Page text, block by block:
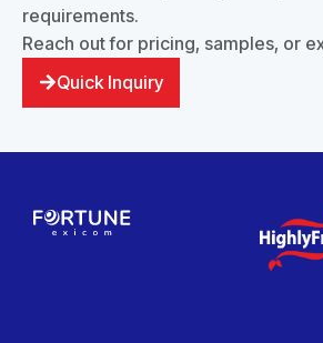
requirements.
Reach out for pricing, samples, or
Quick Inquiry